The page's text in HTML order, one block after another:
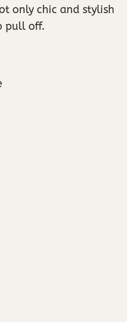
only chic and stylish
pull off.